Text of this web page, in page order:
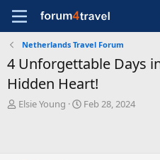
Netherlands Travel Forum
4 Unforgettable Days
Hidden Heart!
T
Elsie Young
S
Feb 28, 2024